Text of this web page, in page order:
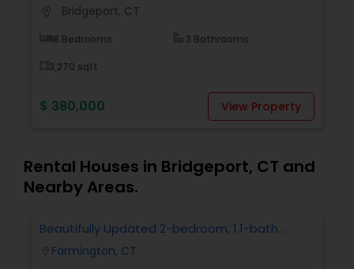
Buyers Agents
Sellers Agents
Luxury Properties Agent
Foreclosed Properties Agents
Bridgeport, CT
8 Bedrooms 3 Bathrooms
3,270 sqft
$ 380,000 View Property
Rental Houses in Bridgeport, CT and
Nearby Areas.
Beautifully Updated 2-bedroom, 1.1-bath
Condo In Farmington
Farmington, CT